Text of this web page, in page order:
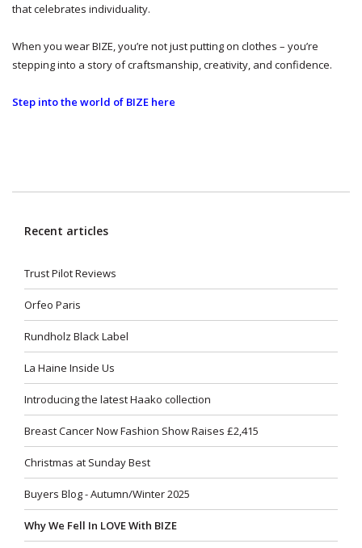
that celebrates individuality.
When you wear BIZE, you’re not just putting on clothes – you’re
stepping into a story of craftsmanship, creativity, and confidence.
Step into the world of BIZE here
Recent articles
Trust Pilot Reviews
Orfeo Paris
Rundholz Black Label
La Haine Inside Us
Introducing the latest Haako collection
Breast Cancer Now Fashion Show Raises £2,415
Christmas at Sunday Best
Buyers Blog - Autumn/Winter 2025
Why We Fell In LOVE With BIZE